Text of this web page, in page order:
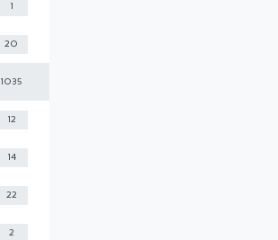
1
20
1035
12
14
22
2